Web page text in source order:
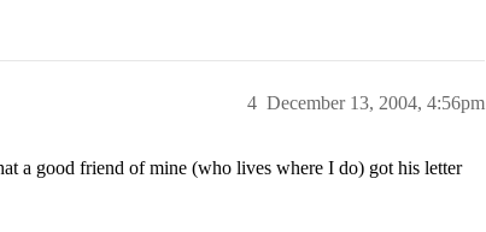
December 13, 2004, 4:56pm
4
a good friend of mine (who lives where I do) got his letter